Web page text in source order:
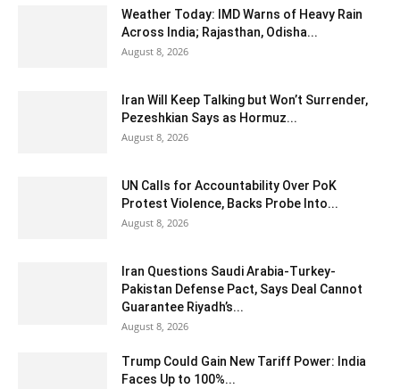
Weather Today: IMD Warns of Heavy Rain
Across India; Rajasthan, Odisha...
August 8, 2026
Iran Will Keep Talking but Won’t Surrender,
Pezeshkian Says as Hormuz...
August 8, 2026
UN Calls for Accountability Over PoK
Protest Violence, Backs Probe Into...
August 8, 2026
Iran Questions Saudi Arabia-Turkey-
Pakistan Defense Pact, Says Deal Cannot
Guarantee Riyadh’s...
August 8, 2026
Trump Could Gain New Tariff Power: India
Faces Up to 100%...